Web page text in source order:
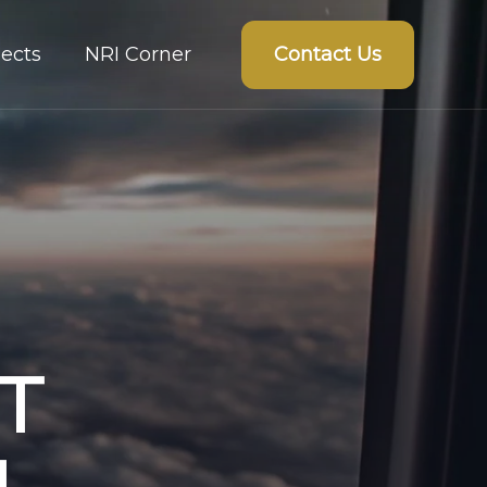
NRI Corner Contact Us